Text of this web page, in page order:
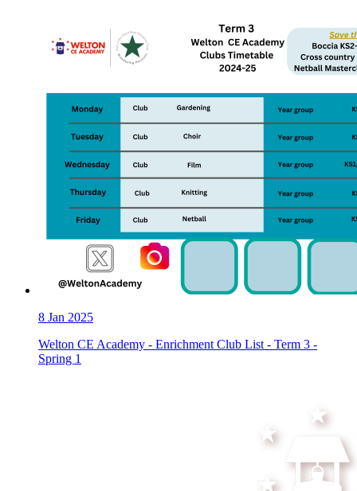
8 Jan 2025
Welton CE Academy - Enrichment Club List - Term 3 -
Spring 1